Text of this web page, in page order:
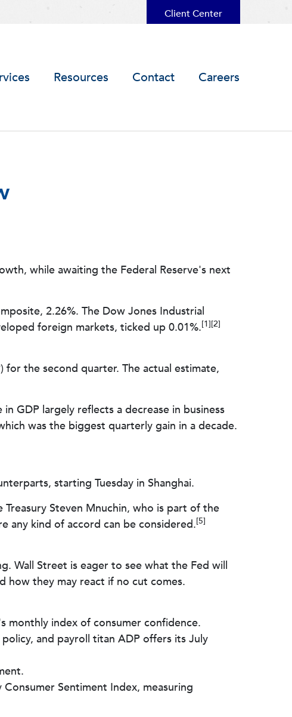
Client Center
Resources Contact Careers
while awaiting the Federal Reserve's next
2.26%. The Dow Jones Industrial
foreign markets, ticked up 0.01%.[1][2]
for the second quarter. The actual estimate,
GDP largely reflects a decrease in business
was the biggest quarterly gain in a decade.
starting Tuesday in Shanghai.
Steven Mnuchin, who is part of the
any kind of accord can be considered.[5]
Wall Street is eager to see what the Fed will
how they may react if no cut comes.
monthly index of consumer confidence.
and payroll titan ADP offers its July
Sentiment Index, measuring